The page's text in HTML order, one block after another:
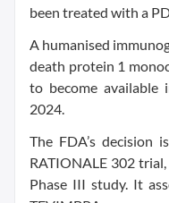
been treated with a
A humanised
death protein 1
to become
2024.
The FDA’s decision
RATIONALE 302
Phase III study. It